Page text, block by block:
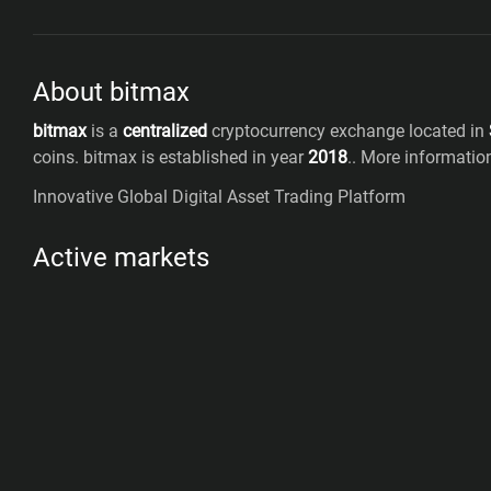
About bitmax
bitmaxis a centralized cryptocurrency exchange located in
coins. bitmax is established in year2018.. More
Innovative Global Digital Asset Trading Platform
Active markets